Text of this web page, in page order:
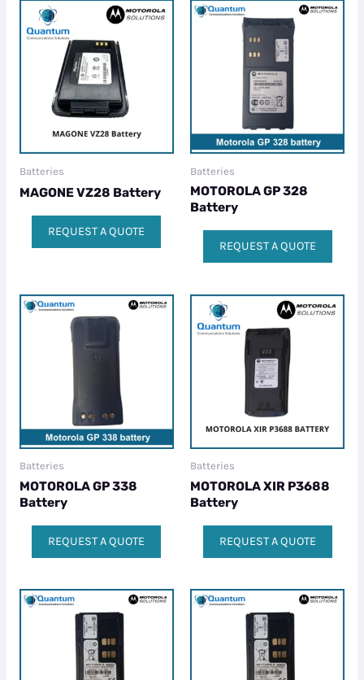
Batteries
MAGONE VZ28 Battery
REQUEST A QUOTE
Batteries
MOTOROLA GP 328
Battery
REQUEST A QUOTE
Batteries
MOTOROLA GP 338
Battery
REQUEST A QUOTE
Batteries
MOTOROLA XIR P3688
Battery
REQUEST A QUOTE